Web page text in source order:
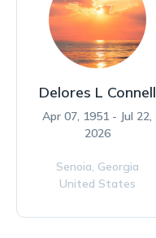
Delores L Connell
Apr 07, 1951 - Jul 22,
2026
Senoia, Georgia
United States